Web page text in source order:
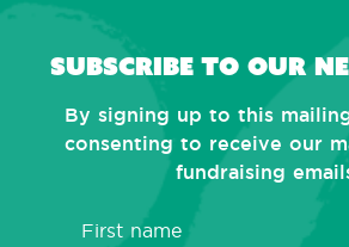
Subscribe to our
By signing up to this
consenting to receive our
fundraising
First name